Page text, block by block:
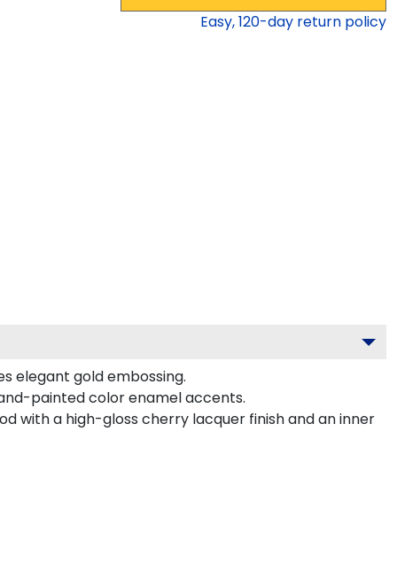
Easy,120-day return policy
elegant gold embossing.
painted color enamel accents.
with a high-gloss cherry lacquer finish and an inner